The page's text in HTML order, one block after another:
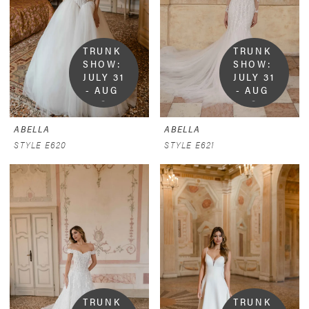
TRUNK
SHOW:
JULY 31
- AUG
9
ABELLA
STYLE E620
TRUNK
SHOW:
JULY 31
- AUG
9
ABELLA
STYLE E621
TRUNK
TRUNK